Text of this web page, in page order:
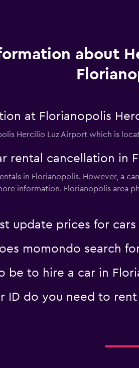
about
at Florianopolis
Hercilio Luz Airport which is
rental cancellation in
in Florianopolis. However, a
information. Florianopolis area
update prices for cars
momondo search
be to hire a car in
ID do you need to rent